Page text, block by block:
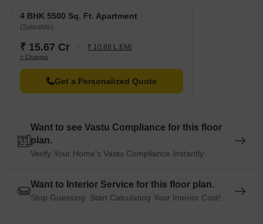
4 BHK 5500 Sq. Ft. Apartment
(Saleable)
₹ 15.67 Cr ₹ 10.88 L EMI
+ Charges
Get a Personalized Quote
Want to see Vastu Compliance for this floor
plan.
Verify Your Home's Vastu Compliance Instantly
Want to Interior Service for this floor plan.
Stop Guessing. Start Calculating Your Interior Cost!